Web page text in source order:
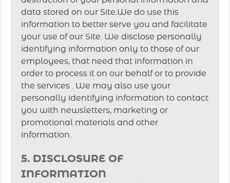
data stored on our Site.We do use this
information to better serve you and facilitate
your use of our Site. We disclose personally
identifying information only to those of our
employees, that need that information in
order to process it on our behalf or to provide
the services . We may also use your
personally identifying information to contact
you with newsletters, marketing or
promotional materials and other
information.
5. DISCLOSURE OF
INFORMATION